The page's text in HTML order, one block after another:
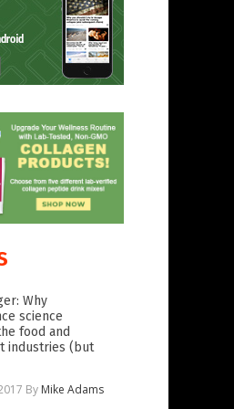
Why
science
food and
industries (but
By Mike Adams